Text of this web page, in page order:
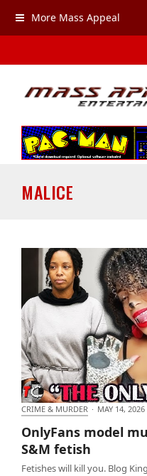
More Mass Appeal
MALICE
CRIME & MURDER · MAY 14, 2026
OnlyFans model
S&M fetish
Fetishes will kill you. Blog